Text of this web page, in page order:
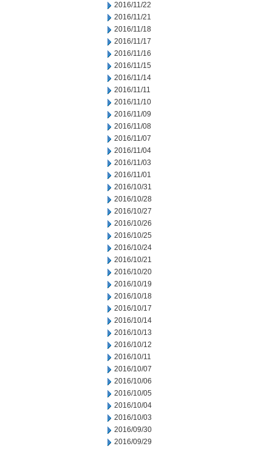
2016/11/22
2016/11/21
2016/11/18
2016/11/17
2016/11/16
2016/11/15
2016/11/14
2016/11/11
2016/11/10
2016/11/09
2016/11/08
2016/11/07
2016/11/04
2016/11/03
2016/11/01
2016/10/31
2016/10/28
2016/10/27
2016/10/26
2016/10/25
2016/10/24
2016/10/21
2016/10/20
2016/10/19
2016/10/18
2016/10/17
2016/10/14
2016/10/13
2016/10/12
2016/10/11
2016/10/07
2016/10/06
2016/10/05
2016/10/04
2016/10/03
2016/09/30
2016/09/29